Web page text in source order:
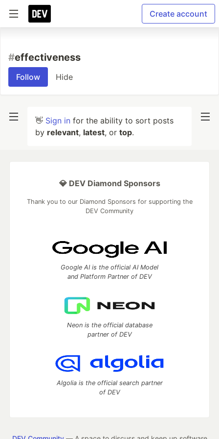
Create account
#effectiveness
Follow Hide
👋 Sign in for the ability to sort posts
by relevant, latest, or top.
💎 DEV Diamond Sponsors
Thank you to our Diamond Sponsors for supporting the
DEV Community
Google AI is the official AI Model
and Platform Partner of DEV
Neon is the official database
partner of DEV
Algolia is the official search partner
of DEV